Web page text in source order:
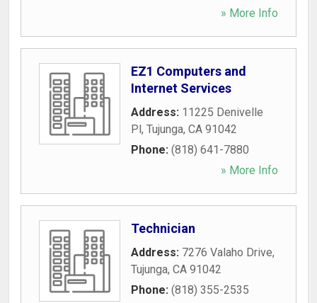
» More Info
EZ1 Computers and
Internet Services
Address: 11225 Denivelle
Pl, Tujunga, CA 91042
Phone: (818) 641-7880
» More Info
Technician
Address: 7276 Valaho Drive,
Tujunga, CA 91042
Phone: (818) 355-2535